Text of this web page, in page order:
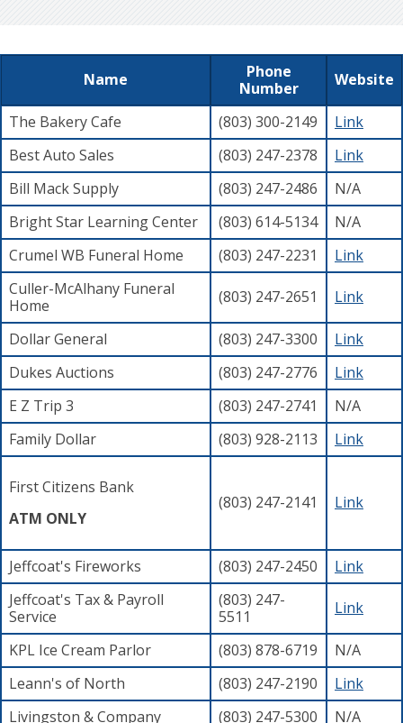
Name
Phone
Number
Website
The Bakery Cafe (803) 300-2149
Link
Best Auto Sales
(803) 247-2378
Link
Bill Mack Supply
(803) 247-2486
N/A
Bright Star Learning Center
(803) 614-5134
N/A
Crumel WB Funeral Home
(803) 247-2231
Link
Culler-McAlhany Funeral
Home
(803) 247-2651 Link
Dollar General (803) 247-3300
Link
Dukes Auctions
(803) 247-2776
Link
E Z Trip 3
(803) 247-2741
N/A
Family Dollar
(803) 928-2113 Link
First Citizens Bank
ATM ONLY
(803) 247-2141 Link
Jeffcoat's Fireworks (803) 247-2450
Link
Jeffcoat's Tax & Payroll
Service
(803) 247-
5511
Link
KPL Ice Cream Parlor (803) 878-6719
N/A
Leann's of North
(803) 247-2190
Link
Livingston & Company
(803) 247-5300
N/A